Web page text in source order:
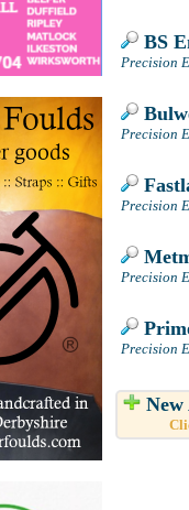
BS
Precision
Precision
Precision
Precision
Precision